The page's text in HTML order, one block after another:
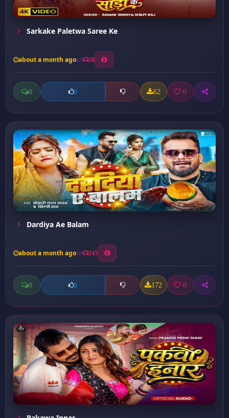
Sarkake Paletwa Saree Ke
about a month ago 28
0 0 62 0
Dardiya Ae Balam
about a month ago 245
0 0 172 0